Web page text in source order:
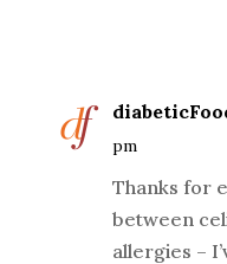
pm
Thanks for
between
allergies –